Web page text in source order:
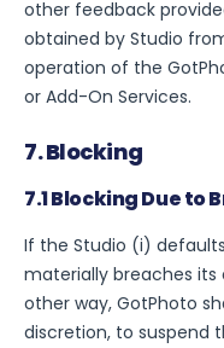
other feedback
obtained by Studio
operation of the
or Add-On Services.
7. Blocking
7.1 Blocking Due to
If the Studio (i)
materially breaches
other way, GotPhoto
discretion, to suspend